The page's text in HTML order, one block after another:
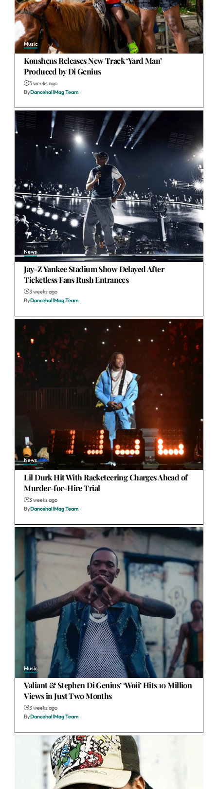
Music
Konshens Releases New Track ‘Yard Man’
Produced by Di Genius
3 weeks ago
ByDancehallMag Team
News
Jay-Z Yankee Stadium Show Delayed After
Ticketless Fans Rush Entrances
3 weeks ago
ByDancehallMag Team
News
Lil Durk Hit With Racketeering Charges Ahead of
Murder-for-Hire Trial
3 weeks ago
ByDancehallMag Team
Music
Valiant & Stephen Di Genius’ ‘Woii’ Hits 10 Million
Views in Just Two Months
3 weeks ago
ByDancehallMag Team